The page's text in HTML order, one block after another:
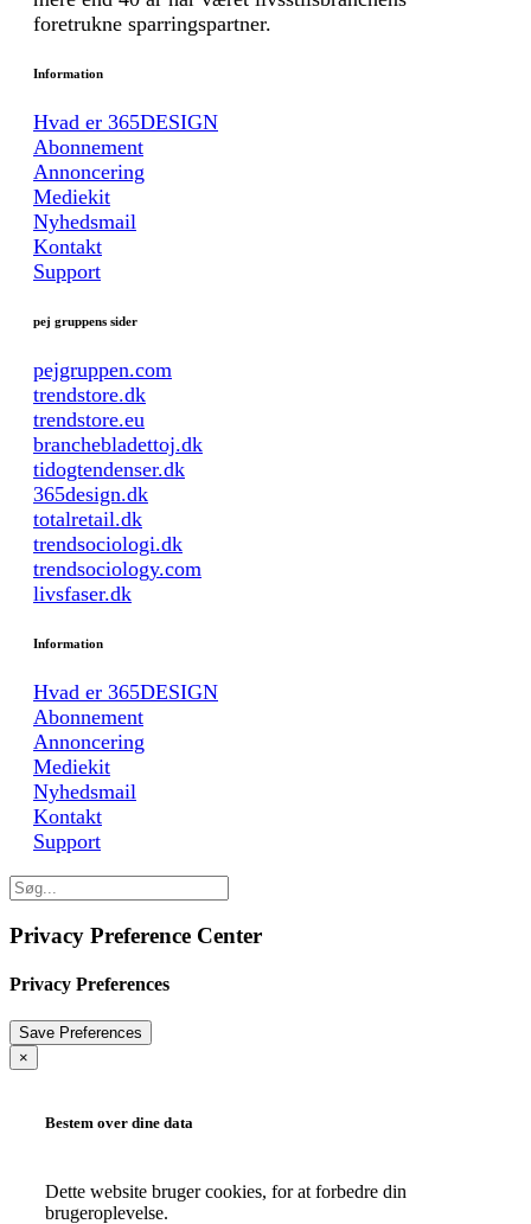
foretrukne sparringspartner.
Information
Hvad er 365DESIGN
Abonnement
Annoncering
Mediekit
Nyhedsmail
Kontakt
Support
pej gruppens sider
pejgruppen.com
trendstore.dk
trendstore.eu
branchebladettoj.dk
tidogtendenser.dk
365design.dk
totalretail.dk
trendsociologi.dk
trendsociology.com
livsfaser.dk
Information
Hvad er 365DESIGN
Abonnement
Annoncering
Mediekit
Nyhedsmail
Kontakt
Support
Privacy Preference Center
Privacy Preferences
×
Bestem over dine data
Dette website bruger cookies, for at forbedre din
brugeroplevelse.